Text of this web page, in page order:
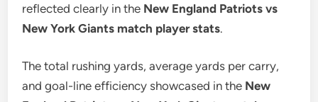
reflected clearly in the New England Patriots vs
New York Giants match player stats.
The total rushing yards, average yards per carry,
and goal-line efficiency showcased in the New